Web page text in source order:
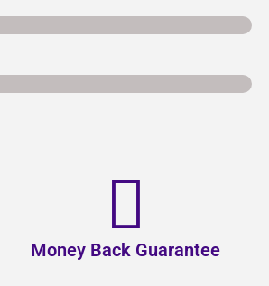
Money Back Guarantee